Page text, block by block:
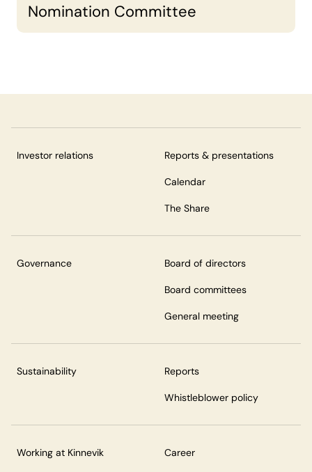
Nomination Committee
Investor relations Reports & presentations
Calendar
The Share
Governance Board of directors
Board committees
General meeting
Sustainability Reports
Whistleblower policy
Working at Kinnevik Career